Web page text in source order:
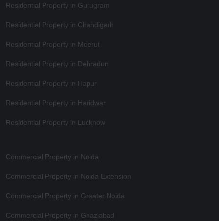
Residential Property in Gurugram
Residential Property in Chandigarh
Residential Property in Meerut
Residential Property in Dehradun
Residential Property in Hapur
Residential Property in Haridwar
Residential Property in Lucknow
Commercial Property in Noida
Commercial Property in Noida Extension
Commercial Property in Greater Noida
Commercial Property in Ghaziabad